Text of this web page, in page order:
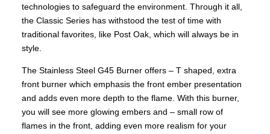
technologies to safeguard the environment. Through it all,
the Classic Series has withstood the test of time with
traditional favorites, like Post Oak, which will always be in
style.
The Stainless Steel G45 Burner offers – T shaped, extra
front burner which emphasis the front ember presentation
and adds even more depth to the flame. With this burner,
you will see more glowing embers and – small row of
flames in the front, adding even more realism for your